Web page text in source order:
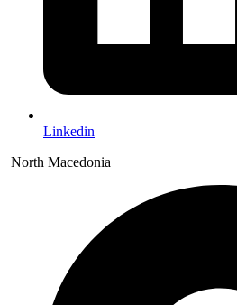
Linkedin
North Macedonia